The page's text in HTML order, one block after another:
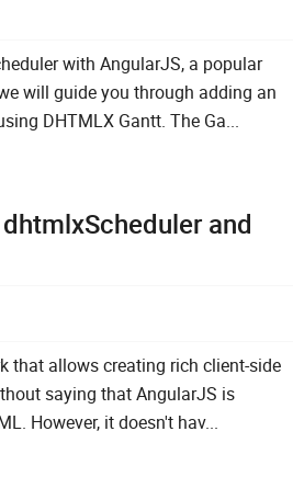
with AngularJS, a popular
will guide you through adding an
DHTMLX Gantt. The Ga...
and
that allows creating rich client-side
saying that AngularJS is
However, it doesn't hav...